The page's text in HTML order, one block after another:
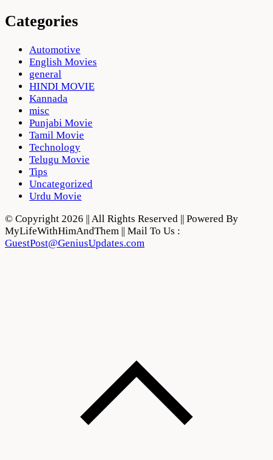
Categories
Automotive
English Movies
general
HINDI MOVIE
Kannada
misc
Punjabi Movie
Tamil Movie
Technology
Telugu Movie
Tips
Uncategorized
Urdu Movie
© Copyright 2026 || All Rights Reserved || Powered By
MyLifeWithHimAndThem || Mail To Us :
GuestPost@GeniusUpdates.com